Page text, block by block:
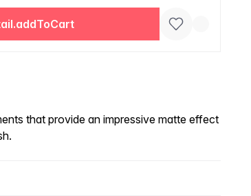
that provide an impressive matte effect